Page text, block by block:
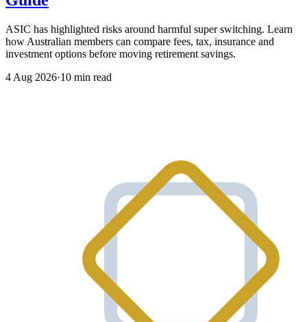
ASIC has highlighted risks around harmful super switching. Learn
how Australian members can compare fees, tax, insurance and
investment options before moving retirement savings.
4 Aug 2026·10 min read